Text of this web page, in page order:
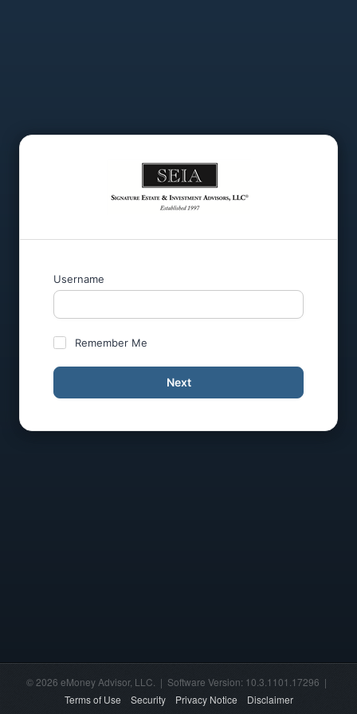
Username
Remember Me
Next
© 2026 eMoney Advisor, LLC. | Software Version: 10.3.1101.17296 |
Terms of Use
Security Privacy Notice Disclaimer